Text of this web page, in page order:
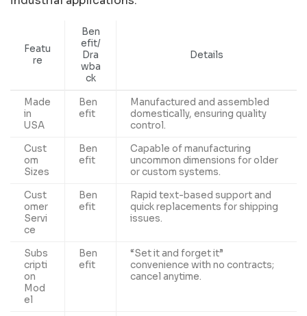
Featu
re
Ben
efit/
Dra
wba
ck
Details
Made
in
USA
Ben
efit
Manufactured and assembled
domestically, ensuring quality
control.
Cust
om
Sizes
Ben
efit
Capable of manufacturing
uncommon dimensions for older
or custom systems.
Cust
omer
Servi
ce
Ben
efit
Rapid text-based support and
quick replacements for shipping
issues.
Subs
cripti
on
Mod
el
Ben
efit
“Set it and forget it”
convenience with no contracts;
cancel anytime.